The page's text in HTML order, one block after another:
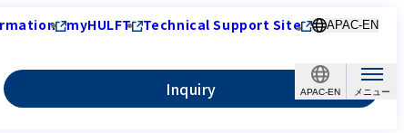
APAC-EN
myHULFT Technical Support Site APAC-EN
Inquiry